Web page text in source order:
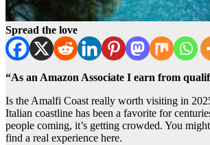
Spread the love
“As an Amazon Associate I earn from
Is the Amalfi Coast really worth visiting in
Italian coastline has been a favorite for
people coming, it’s getting crowded. You
find a real experience here.